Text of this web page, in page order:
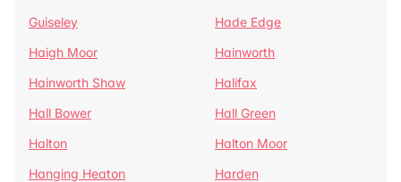
Guiseley
Hade Edge
Haigh Moor
Hainworth
Hainworth Shaw
Halifax
Hall Bower
Hall Green
Halton
Halton Moor
Hanging Heaton
Harden